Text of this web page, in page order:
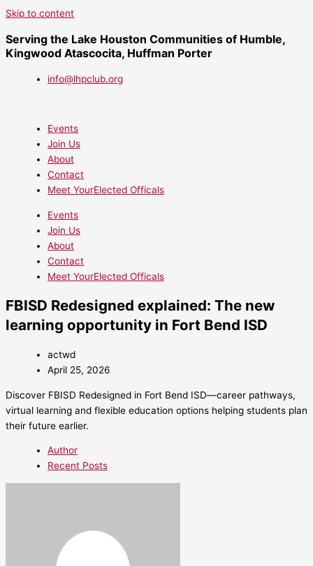
Skip to content
Serving the Lake Houston Communities of Humble,
Kingwood Atascocita, Huffman Porter
info@lhpclub.org
Events
Join Us
About
Contact
Meet YourElected Officals
Events
Join Us
About
Contact
Meet YourElected Officals
FBISD Redesigned explained: The new
learning opportunity in Fort Bend ISD
actwd
April 25, 2026
Discover FBISD Redesigned in Fort Bend ISD—career pathways,
virtual learning and flexible education options helping students plan
their future earlier.
Author
Recent Posts